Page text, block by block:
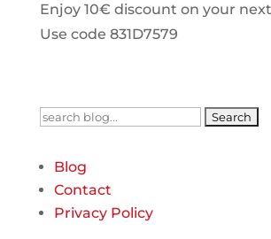
Enjoy 10€ discount on your
Use code 831D7579
Search
Blog
Contact
Privacy Policy